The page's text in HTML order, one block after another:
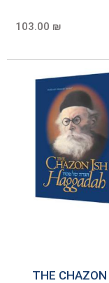
103.00 ₪
THE CHAZON